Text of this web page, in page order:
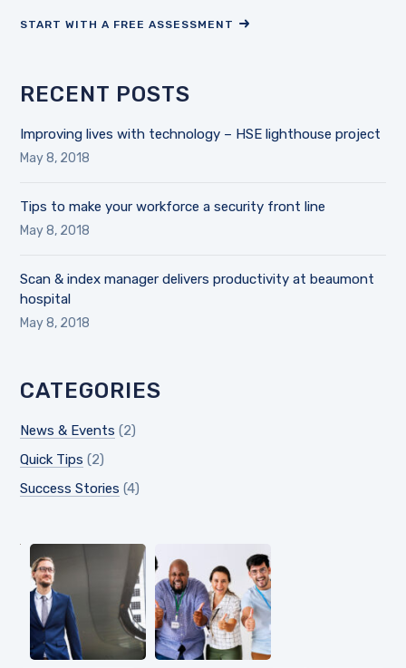
START WITH A FREE ASSESSMENT
RECENT POSTS
Improving lives with technology – HSE lighthouse project
May 8, 2018
Tips to make your workforce a security front line
May 8, 2018
Scan & index manager delivers productivity at beaumont
hospital
May 8, 2018
CATEGORIES
News & Events (2)
Quick Tips (2)
Success Stories (4)